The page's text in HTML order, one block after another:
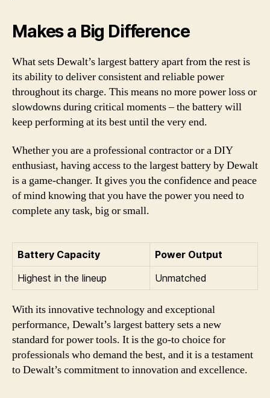
Makes a Big Difference
What sets Dewalt’s largest battery apart from the rest is
its ability to deliver consistent and reliable power
throughout its charge. This means no more power loss or
slowdowns during critical moments – the battery will
keep performing at its best until the very end.
Whether you are a professional contractor or a DIY
enthusiast, having access to the largest battery by Dewalt
is a game-changer. It gives you the confidence and peace
of mind knowing that you have the power you need to
complete any task, big or small.
Battery Capacity
Power Output
Highest in the lineup
Unmatched
With its innovative technology and exceptional
performance, Dewalt’s largest battery sets a new
standard for power tools. It is the go-to choice for
professionals who demand the best, and it is a testament
to Dewalt’s commitment to innovation and excellence.